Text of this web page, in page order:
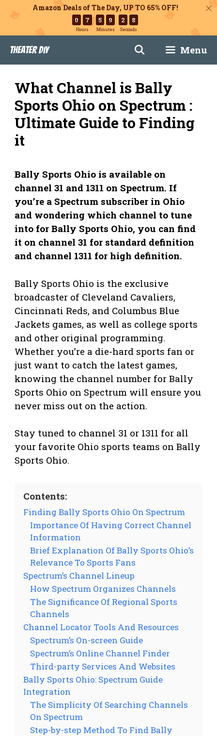
Amazon Deals of The Day, UP TO 65% OFF!
0 7
Hours
5 9
Minutes
2 7
Seconds
content
Theater DIY Menu
What Channel is Bally
Sports Ohio on Spectrum :
Ultimate Guide to Finding
it
Bally Sports Ohio is available on
channel 31 and 1311 on Spectrum. If
you’re a Spectrum subscriber in Ohio
and wondering which channel to tune
into for Bally Sports Ohio, you can find
it on channel 31 for standard definition
and channel 1311 for high definition.
Bally Sports Ohio is the exclusive
broadcaster of Cleveland Cavaliers,
Cincinnati Reds, and Columbus Blue
Jackets games, as well as college sports
and other original programming.
Whether you’re a die-hard sports fan or
just want to catch the latest games,
knowing the channel number for Bally
Sports Ohio on Spectrum will ensure you
never miss out on the action.
Stay tuned to channel 31 or 1311 for all
your favorite Ohio sports teams on Bally
Sports Ohio.
Contents:
Finding Bally Sports Ohio On Spectrum
Importance Of Having Correct Channel
Information
Brief Explanation Of Bally Sports Ohio’s
Relevance To Sports Fans
Spectrum’s Channel Lineup
How Spectrum Organizes Channels
The Significance Of Regional Sports
Channels
Channel Locator Tools And Resources
Spectrum’s On-screen Guide
Spectrum’s Online Channel Finder
Third-party Services And Websites
Bally Sports Ohio: Spectrum Guide
Integration
The Simplicity Of Searching Channels
On Spectrum
Step-by-step Method To Find Bally